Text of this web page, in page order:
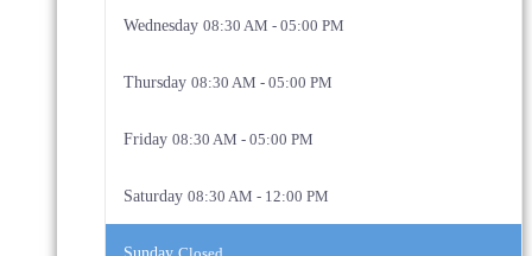
Wednesday 08:30 AM - 05:00 PM
Thursday 08:30 AM - 05:00 PM
Friday 08:30 AM - 05:00 PM
Saturday 08:30 AM - 12:00 PM